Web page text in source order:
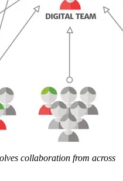
collaboration from across